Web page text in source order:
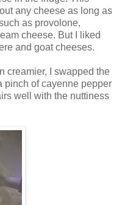
any cheese as long as
as provolone,
cheese. But I liked
and goat cheeses.
creamier, I swapped the
pinch of cayenne pepper
well with the nuttiness